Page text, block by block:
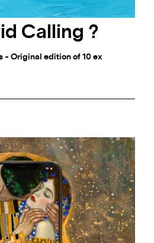
Calling ?
- Original edition of 10 ex